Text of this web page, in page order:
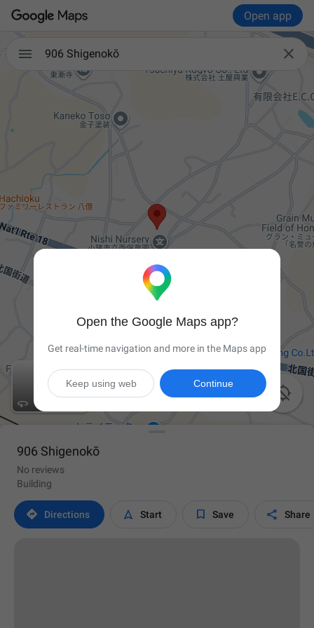
Open app
 
906 Shigenokō


906 Shigenokō
No reviews
Building
 Directions  Start  Save  Share
Open the Google Maps app?
Get real-time navigation and more in the Maps app
Continue
Keep using web